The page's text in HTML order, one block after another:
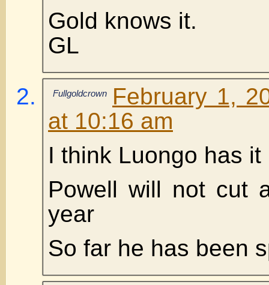
Gold knows it.
GL
Fullgoldcrown
February 1,
at 10:16 am
I think Luongo has it
Powell will not cut
year
So far he has been